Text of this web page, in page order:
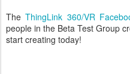
TheThingLink 360/VR
people in the Beta Test Group
start creating today!